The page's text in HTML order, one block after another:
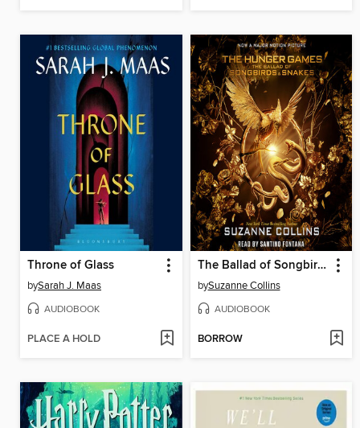
Throne of Glass
bySarah J. Maas
AUDIOBOOK
PLACE A HOLD
The Ballad of Songbirds and Snakes
bySuzanne Collins
AUDIOBOOK
BORROW